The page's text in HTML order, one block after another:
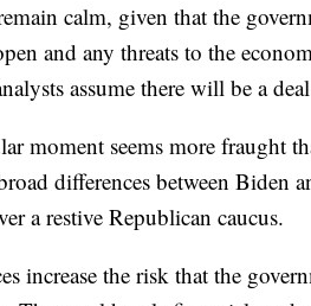
calm, given that the
and any threats to the
assume there will be a
moment seems more fraught
differences between Biden
a restive Republican caucus.
increase the risk that the